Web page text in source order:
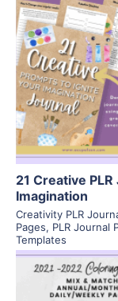
21 Creative
Imagination
Creativity PLR
Pages, PLR Journal
Templates